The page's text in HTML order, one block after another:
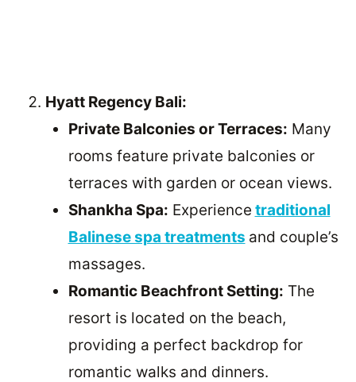
Hyatt Regency Bali:
Private Balconies or Terraces: Many
rooms feature private balconies or
terraces with garden or ocean views.
Shankha Spa: Experience traditional
Balinese spa treatments and couple’s
massages.
Romantic Beachfront Setting: The
resort is located on the beach,
providing a perfect backdrop for
romantic walks and dinners.